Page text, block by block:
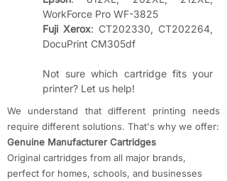
WorkForce Pro WF-3825
Fuji Xerox: CT202330, CT202264,
DocuPrint CM305df
Not sure which cartridge fits your
printer? Let us help!
We understand that different printing needs
require different solutions. That's why we offer:
​Genuine Manufacturer Cartridges
Original cartridges from all major brands,
perfect for homes, schools, and businesses